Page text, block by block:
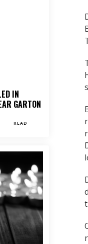
IN
GARTON
READ